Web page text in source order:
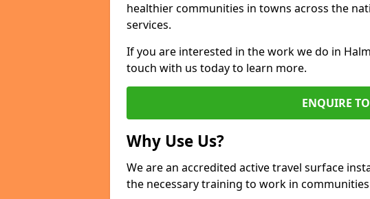
healthier communities in towns across the
services.
If you are interested in the work we do in
touch with us today to learn more.
ENQUIRE
Why Use Us?
We are an accredited active travel surface
the necessary training to work in